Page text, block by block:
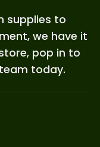
supplies to
we have it
pop in to
today.